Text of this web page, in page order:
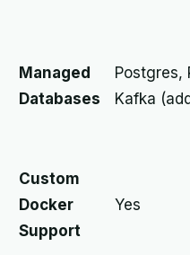
Managed
Databases
Postgres,
Kafka
Custom
Docker
Support
Yes